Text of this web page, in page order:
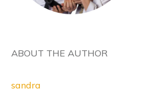
ABOUT THE AUTHOR
sandra